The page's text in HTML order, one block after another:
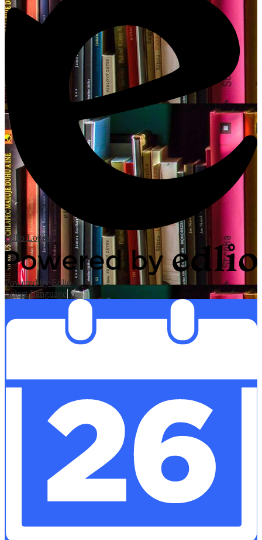
Edlio Login
Powered by Edlio
Select Language ▼